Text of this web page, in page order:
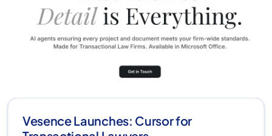
Vesence Launches: Cursor for